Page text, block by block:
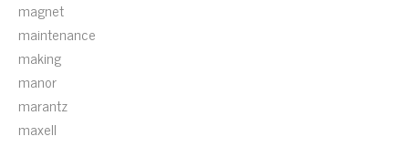
magnet
maintenance
making
manor
marantz
maxell